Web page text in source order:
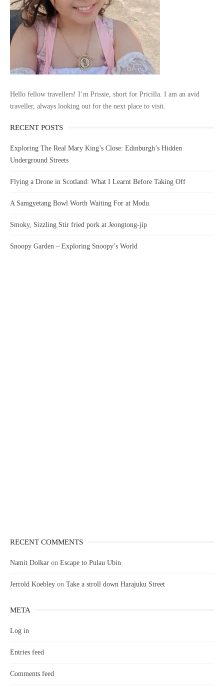
Hello fellow travellers! I’m Prissie, short for Pricilla. I am an avid
traveller, always looking out for the next place to visit.
RECENT POSTS
Exploring The Real Mary King’s Close: Edinburgh’s Hidden
Underground Streets
Flying a Drone in Scotland: What I Learnt Before Taking Off
A Samgyetang Bowl Worth Waiting For at Modu
Smoky, Sizzling Stir fried pork at Jeongtong-jip
Snoopy Garden – Exploring Snoopy’s World
RECENT COMMENTS
Namit Dolkar on Escape to Pulau Ubin
Jerrold Koebley on Take a stroll down Harajuku Street
META
Log in
Entries feed
Comments feed